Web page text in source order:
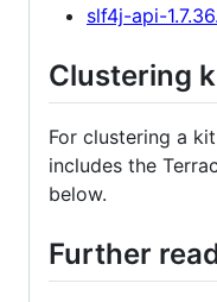
slf4j-api-
Clustering
For clustering a
includes the
below.
Further